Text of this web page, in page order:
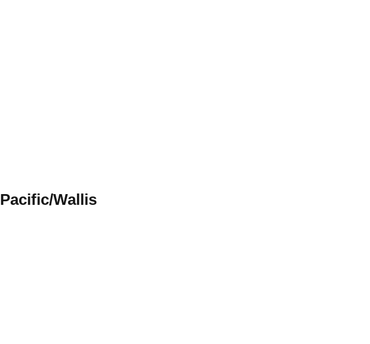
Pacific/Wallis